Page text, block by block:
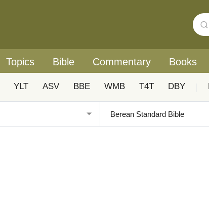
Topics Bible Commentary Books
YLT ASV BBE WMB T4T DBY